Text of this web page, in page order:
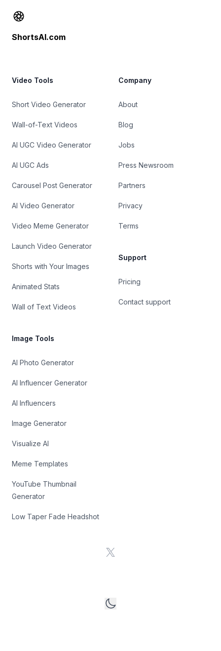
Footer
ShortsAI.com
Video Tools
Short Video Generator
Wall-of-Text Videos
AI UGC Video Generator
AI UGC Ads
Carousel Post Generator
AI Video Generator
Video Meme Generator
Launch Video Generator
Shorts with Your Images
Animated Stats
Wall of Text Videos
Image Tools
AI Photo Generator
AI Influencer Generator
AI Influencers
Image Generator
Visualize AI
Meme Templates
YouTube Thumbnail
Generator
Low Taper Fade Headshot
Company
About
Blog
Jobs
Press Newsroom
Partners
Privacy
Terms
Support
Pricing
Contact support
X